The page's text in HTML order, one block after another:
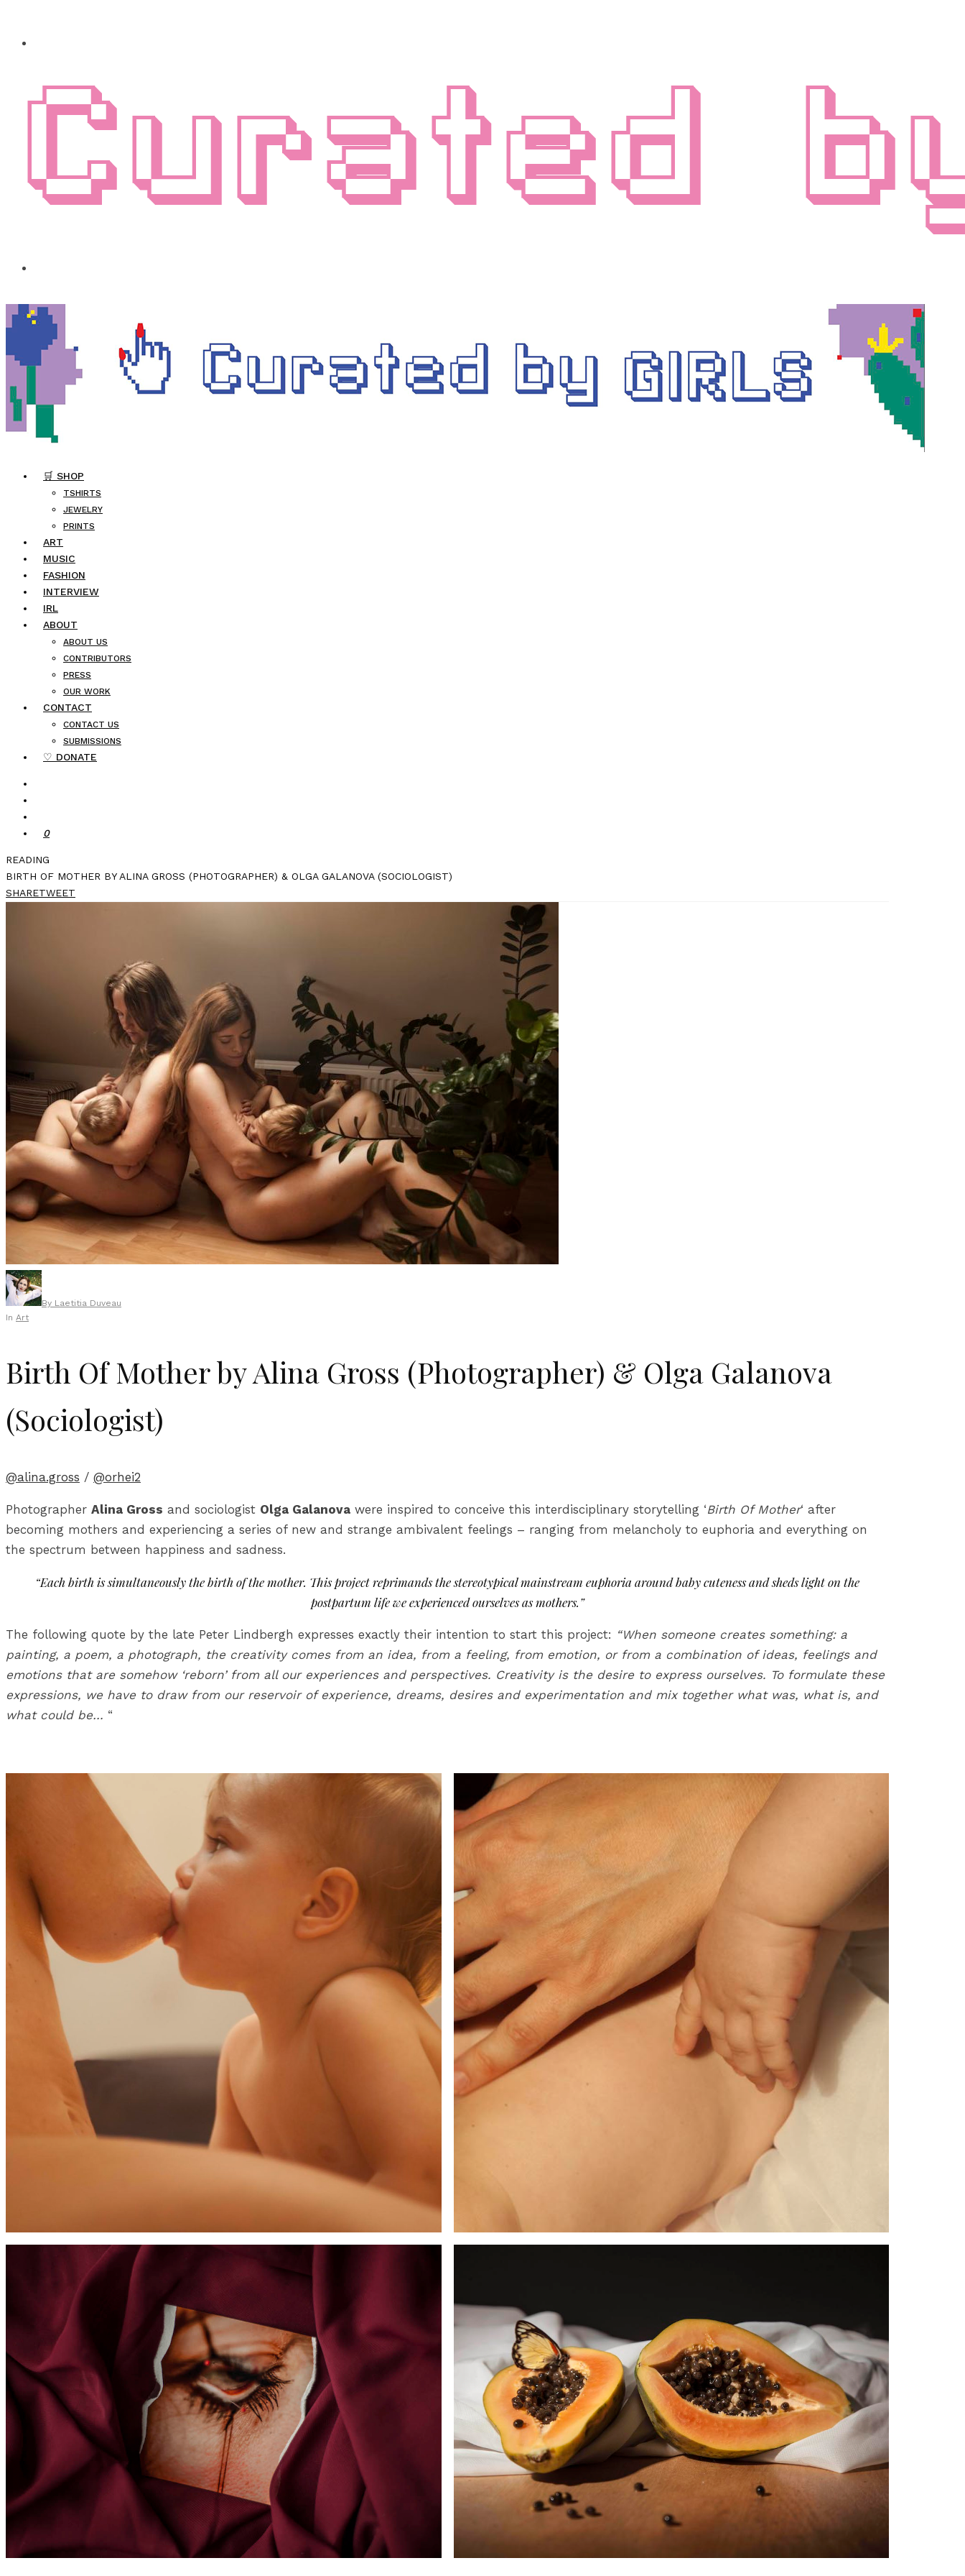
🛒 SHOP
TSHIRTS
JEWELRY
PRINTS
ART
MUSIC
FASHION
INTERVIEW
IRL
ABOUT
ABOUT US
CONTRIBUTORS
PRESS
OUR WORK
CONTACT
CONTACT US
SUBMISSIONS
♡ DONATE
0
READING
BIRTH OF MOTHER BY ALINA GROSS (PHOTOGRAPHER) & OLGA GALANOVA (SOCIOLOGIST)
SHARETWEET
By Laetitia Duveau
In Art
Birth Of Mother by Alina Gross (Photographer) & Olga Galanova
(Sociologist)
@alina.gross / @orhei2
Photographer Alina Gross and sociologist Olga Galanova were inspired to conceive this interdisciplinary storytelling ‘Birth Of Mother‘ after
becoming mothers and experiencing a series of new and strange ambivalent feelings – ranging from melancholy to euphoria and everything on
the spectrum between happiness and sadness.
“Each birth is simultaneously the birth of the mother. This project reprimands the stereotypical mainstream euphoria around baby cuteness and sheds light on the
postpartum life we experienced ourselves as mothers.”
The following quote by the late Peter Lindbergh expresses exactly their intention to start this project: “When someone creates something: a
painting, a poem, a photograph, the creativity comes from an idea, from a feeling, from emotion, or from a combination of ideas, feelings and
emotions that are somehow ‘reborn’ from all our experiences and perspectives. Creativity is the desire to express ourselves. To formulate these
expressions, we have to draw from our reservoir of experience, dreams, desires and experimentation and mix together what was, what is, and
what could be… “